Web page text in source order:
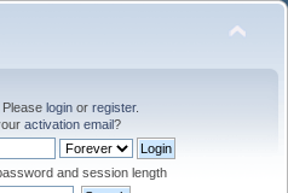
. Please login or register.
activation email?
and session length